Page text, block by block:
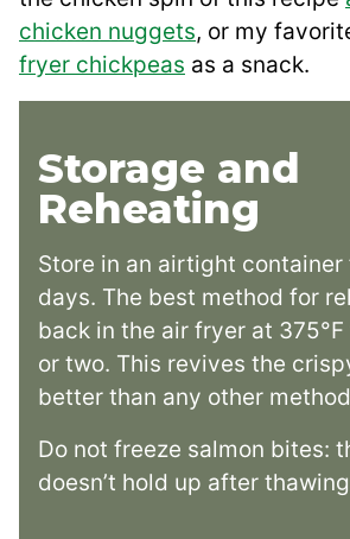
chicken nuggets, or my
fryer chickpeas as a snack.
Storage and
Reheating
Store in an airtight container
days. The best method for
back in the air fryer at
or two. This revives the
better than any other
Do not freeze salmon bites:
doesn’t hold up after